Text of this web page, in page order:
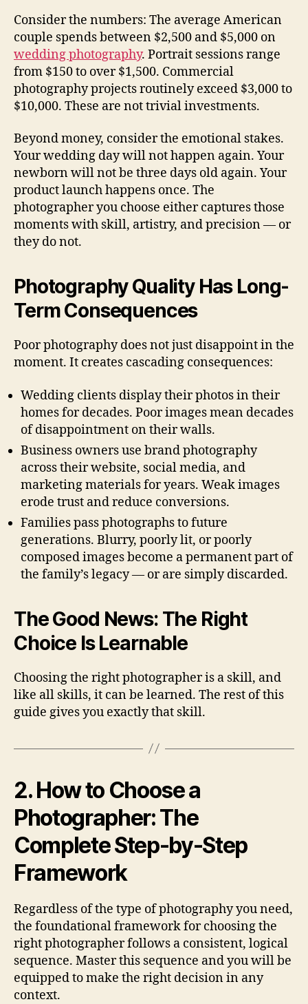
Consider the numbers: The average American
couple spends between $2,500 and $5,000 on
wedding photography. Portrait sessions range
from $150 to over $1,500. Commercial
photography projects routinely exceed $3,000 to
$10,000. These are not trivial investments.
Beyond money, consider the emotional stakes.
Your wedding day will not happen again. Your
newborn will not be three days old again. Your
product launch happens once. The
photographer you choose either captures those
moments with skill, artistry, and precision — or
they do not.
Photography Quality Has Long-
Term Consequences
Poor photography does not just disappoint in the
moment. It creates cascading consequences:
Wedding clients display their photos in their
homes for decades. Poor images mean decades
of disappointment on their walls.
Business owners use brand photography
across their website, social media, and
marketing materials for years. Weak images
erode trust and reduce conversions.
Families pass photographs to future
generations. Blurry, poorly lit, or poorly
composed images become a permanent part of
the family’s legacy — or are simply discarded.
The Good News: The Right
Choice Is Learnable
Choosing the right photographer is a skill, and
like all skills, it can be learned. The rest of this
guide gives you exactly that skill.
2. How to Choose a
Photographer: The
Complete Step-by-Step
Framework
Regardless of the type of photography you need,
the foundational framework for choosing the
right photographer follows a consistent, logical
sequence. Master this sequence and you will be
equipped to make the right decision in any
context.